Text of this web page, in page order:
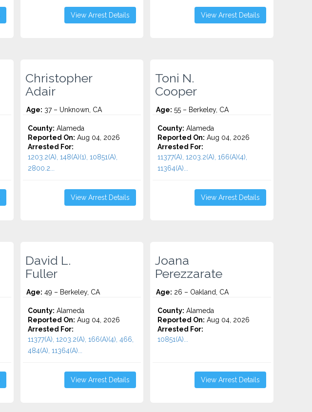
View Arrest Details View Arrest Details
Christopher
Adair
Age: 37 – Unknown, CA
County: Alameda
Reported On: Aug 04, 2026
Arrested For:
1203.2(A), 148(A)(1), 10851(A),
2800.2...
View Arrest Details
Toni N.
Cooper
Age: 55 – Berkeley, CA
County: Alameda
Reported On: Aug 04, 2026
Arrested For:
11377(A), 1203.2(A), 166(A)(4),
11364(A)...
View Arrest Details
David L.
Fuller
Age: 49 – Berkeley, CA
County: Alameda
Reported On: Aug 04, 2026
Arrested For:
11377(A), 1203.2(A), 166(A)(4), 466,
484(A), 11364(A)...
View Arrest Details
Joana
Perezzarate
Age: 26 – Oakland, CA
County: Alameda
Reported On: Aug 04, 2026
Arrested For:
10851(A)...
View Arrest Details